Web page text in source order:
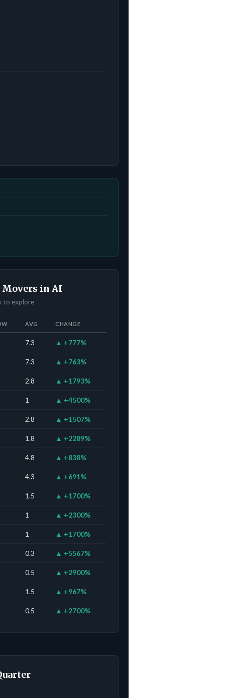
Movers in AI
to explore
AVG CHANGE
7.3 ▲ +777%
7.3 ▲ +763%
2.8 ▲ +1793%
1 ▲ +4500%
2.8 ▲ +1507%
1.8 ▲ +2289%
4.8 ▲ +838%
4.3 ▲ +691%
1.5 ▲ +1700%
1 ▲ +2300%
1 ▲ +1700%
0.3 ▲ +5567%
0.5 ▲ +2900%
1.5 ▲ +967%
0.5 ▲ +2700%